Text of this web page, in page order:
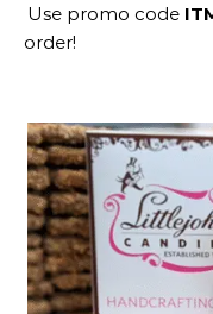
Use promo code
order!